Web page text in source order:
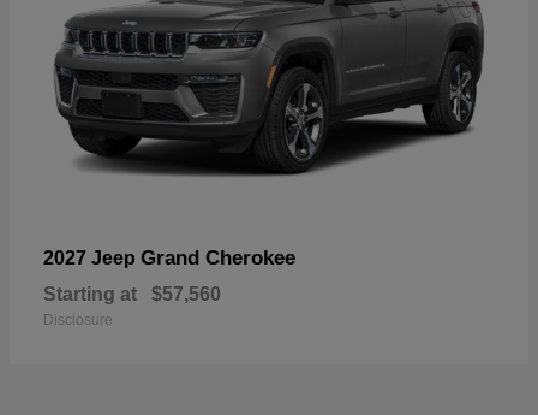
2027 Jeep Grand Cherokee
Starting at $57,560
Disclosure